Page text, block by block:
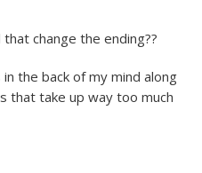
change the ending??
the back of my mind along
that take up way too much